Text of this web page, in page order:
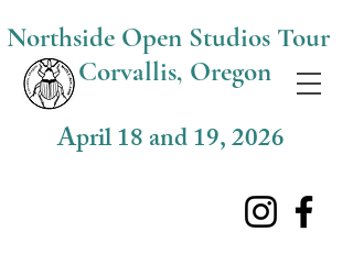
Northside Open Studios Tour
Corvallis, Oregon
April 18 and 19, 2026